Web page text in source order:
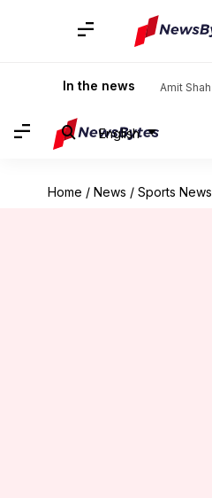
In the news Amit Shah
English
Home / News / Sports News